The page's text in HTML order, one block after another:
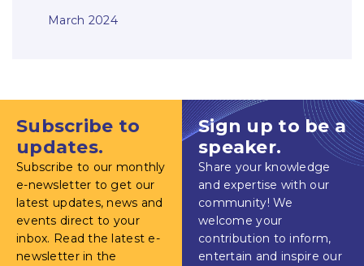
March 2024
Subscribe to
updates.
Subscribe to our monthly
e-newsletter to get our
latest updates, news and
events direct to your
inbox. Read the latest e-
newsletter in the
Sign up to be a
speaker.
Share your knowledge
and expertise with our
community! We
welcome your
contribution to inform,
entertain and inspire our